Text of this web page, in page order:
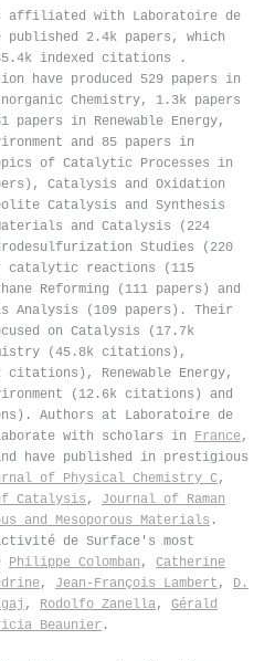
affiliated with Laboratoire de
2.4k papers, which
indexed citations
.
have produced 529 papers in
Chemistry, 1.3k papers
in Renewable Energy,
and 85 papers in
of Catalytic Processes in
Catalysis and Oxidation
Catalysis and Synthesis
and Catalysis (224
Studies (220
catalytic reactions (115
Reforming (111 papers) and
Analysis (109 papers). Their
on Catalysis (17.7k
(45.8k citations),
Renewable Energy,
(12.6k citations) and
Authors at Laboratoire de
with scholars in France,
have published in prestigious
of Physical Chemistry C,
Catalysis , Journal of Raman
and Mesoporous Materials .
de Surface's most
Philippe Colomban , Catherine
, Jean‐François Lambert , D.
, Rodolfo Zanella, Gérald
Beaunier .